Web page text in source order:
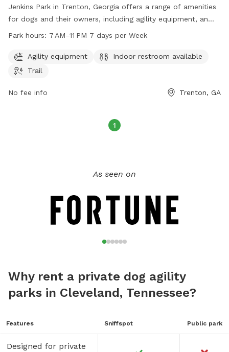
Jenkins Park in Trenton, Georgia offers a range of amenities
for dogs and their owners, including agility equipment, an
indoor restroom, and a trail for walking and running. The
providing plenty of opportunities for exercise and play for
furry friends. Located at 184 Price St, the park is a
activities in a safe and welcoming environment.
Park hours: 7 AM–11 PM 7 days per Week
Agility equipment
Indoor restroom available
Trail
No fee info Trenton, GA
1
As seen on
Why rent a private dog agility
parks in Cleveland, Tennessee?
Features Sniffspot Public park
Designed for private